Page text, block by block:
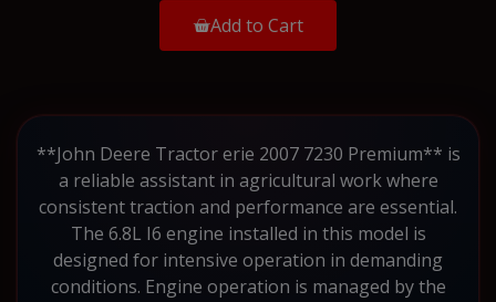
Add to Cart
**John Deere Tractor erie 2007 7230 Premium** is
a reliable assistant in agricultural work where
consistent traction and performance are essential.
The 6.8L I6 engine installed in this model is
designed for intensive operation in demanding
conditions. Engine operation is managed by the